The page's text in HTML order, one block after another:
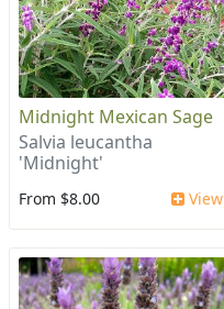
Midnight Mexican Sage
Salvia leucantha
'Midnight'
From $8.00 View